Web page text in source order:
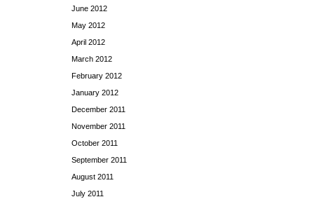
June 2012
May 2012
April 2012
March 2012
February 2012
January 2012
December 2011
November 2011
October 2011
September 2011
August 2011
July 2011